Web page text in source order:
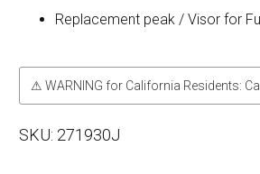
250
quantity
Replacement peak / Visor for
⚠ WARNING for California Residents:
SKU: 271930J